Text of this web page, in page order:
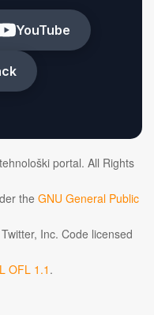
YouTube
portal. All Rights
the GNU General Public
Inc. Code licensed
OFL 1.1 .